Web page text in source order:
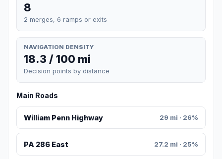
8
2 merges, 6 ramps or exits
NAVIGATION DENSITY
18.3 / 100 mi
Decision points by distance
Main Roads
William Penn Highway 29 mi · 26%
PA 286 East 27.2 mi · 25%